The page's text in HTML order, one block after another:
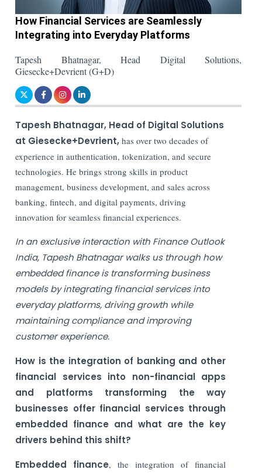
How Financial Services are Seamlessly
Integrating into Everyday Platforms
Tapesh Bhatnagar, Head Digital Solutions,
Giesecke+Devrient (G+D)
Tapesh Bhatnagar, Head of Digital Solutions
at Giesecke+Devrient,has over two decades of
experience in authentication, tokenization, and secure
technologies. He brings strong skills in product
management, business development, and sales across
banking, fintech, and digital payments, driving
innovation for seamless financial experiences.
In an exclusive interaction with Finance Outlook
India, Tapesh Bhatnagar walks us through how
embedded finance is transforming business
models by integrating financial services into
everyday platforms, driving growth while
maintaining compliance and improving
customer experience.
How is the integration of banking and other
financial services into non-financial apps
and platforms transforming the way
businesses offer financial services through
embedded finance and what are the key
drivers behind this shift?
Embedded finance, the integration of financial